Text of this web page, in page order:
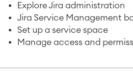
Explore Jira administration
Jira Service Management
Set up a service space
Manage access and